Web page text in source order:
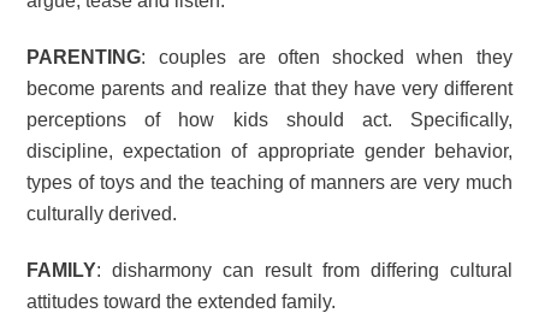
PARENTING: couples are often shocked when they
become parents and realize that they have very different
perceptions of how kids should act. Specifically,
discipline, expectation of appropriate gender behavior,
types of toys and the teaching of manners are very much
culturally derived.
FAMILY: disharmony can result from differing cultural
attitudes toward the extended family.